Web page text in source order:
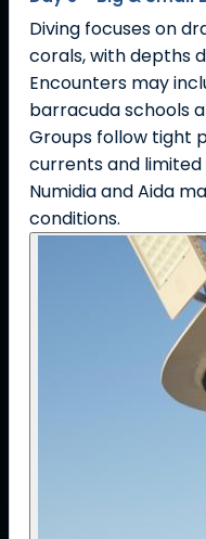
Diving focuses on
corals, with depths
Encounters may
barracuda schools
Groups follow tight
currents and limited
Numidia and Aida
conditions.